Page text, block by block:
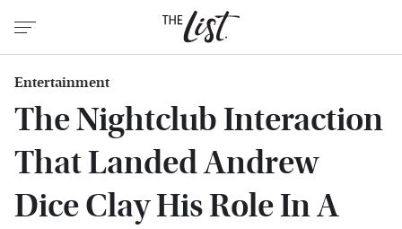
Entertainment
The Nightclub Interaction
That Landed Andrew
Dice Clay His Role In A